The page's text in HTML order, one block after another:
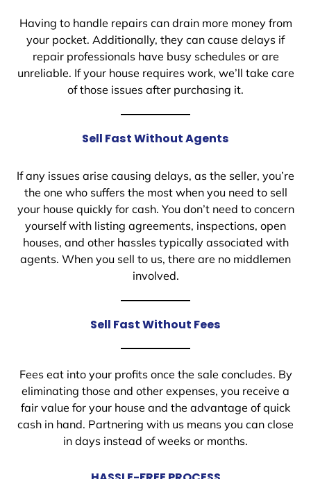
Having to handle repairs can drain more money from
your pocket. Additionally, they can cause delays if
repair professionals have busy schedules or are
unreliable. If your house requires work, we’ll take care
of those issues after purchasing it.
Sell Fast Without Agents
If any issues arise causing delays, as the seller, you’re
the one who suffers the most when you need to sell
your house quickly for cash. You don’t need to concern
yourself with listing agreements, inspections, open
houses, and other hassles typically associated with
agents. When you sell to us, there are no middlemen
involved.
Sell Fast Without Fees
Fees eat into your profits once the sale concludes. By
eliminating those and other expenses, you receive a
fair value for your house and the advantage of quick
cash in hand. Partnering with us means you can close
in days instead of weeks or months.